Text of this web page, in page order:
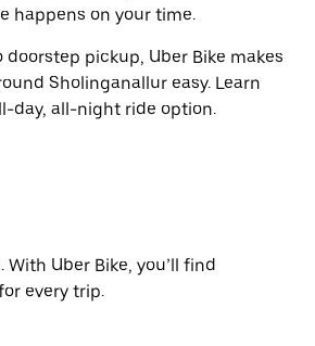
happens on your time.
doorstep pickup, Uber Bike makes
Sholinganallur easy. Learn
day, all-night ride option.
With Uber Bike, you’ll find
every trip.